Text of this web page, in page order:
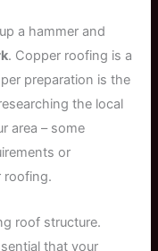
a hammer and
. Copper roofing is a
preparation is the
the local
area – some
or
roofing.
roof structure.
that your